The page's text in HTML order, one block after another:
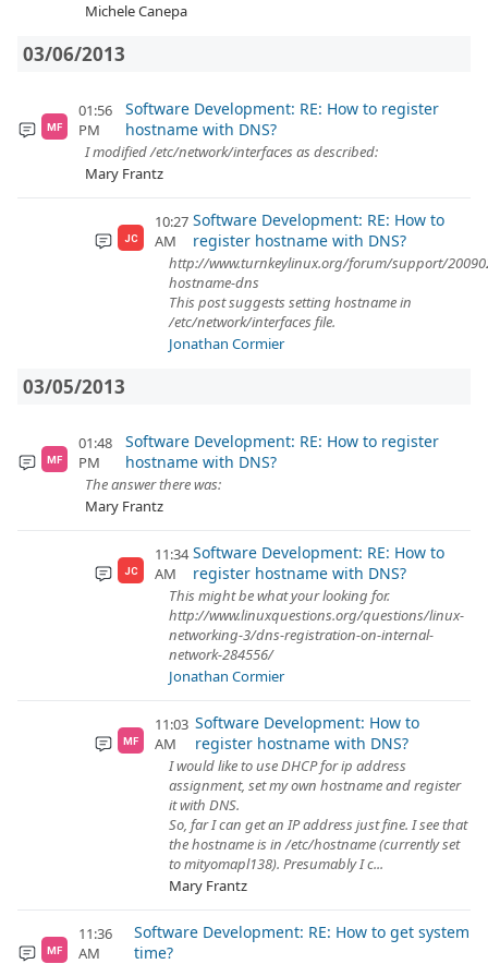
Michele Canepa
03/06/2013
MF
01:56
PM
Software Development: RE: How to register
hostname with DNS?
I modified /etc/network/interfaces as described:
Mary Frantz
JC
10:27
AM
Software Development: RE: How to
register hostname with DNS?
http://www.turnkeylinux.org/forum/support/
hostname-dns
This post suggests setting hostname in
/etc/network/interfaces file.
Jonathan Cormier
03/05/2013
MF
01:48
PM
Software Development: RE: How to register
hostname with DNS?
The answer there was:
Mary Frantz
JC
11:34
AM
Software Development: RE: How to
register hostname with DNS?
This might be what your looking for.
http://www.linuxquestions.org/questions/linux-
networking-3/dns-registration-on-internal-
network-284556/
Jonathan Cormier
MF
11:03
AM
Software Development: How to
register hostname with DNS?
I would like to use DHCP for ip address
assignment, set my own hostname and register
it with DNS.
So, far I can get an IP address just fine. I see that
the hostname is in /etc/hostname (currently set
to mityomapl138). Presumably I c...
Mary Frantz
MF
11:36
AM
Software Development: RE: How to get system
time?